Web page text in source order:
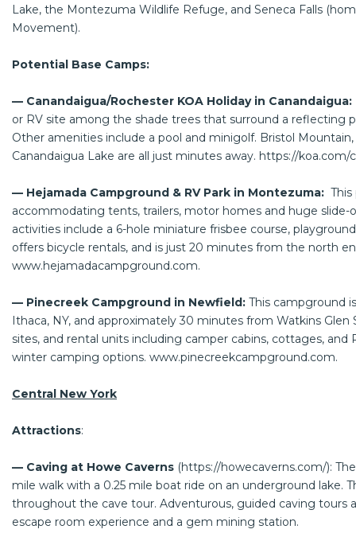
Lake, the Montezuma Wildlife Refuge, and Seneca Falls
Movement).
Potential Base Camps:
— Canandaigua/Rochester KOA Holiday in Canandaigua:
or RV site among the shade trees that surround a reflecting
Other amenities include a pool and minigolf. Bristol Mountain,
Canandaigua Lake are all just minutes away. https://koa.com/
— Hejamada Campground & RV Park in Montezuma:
accommodating tents, trailers, motor homes and huge slide-
activities include a 6-hole miniature frisbee course,
offers bicycle rentals, and is just 20 minutes from the north
www.hejamadacampground.com.
— Pinecreek Campground in Newfield: This campground
Ithaca, NY, and approximately 30 minutes from Watkins Glen
sites, and rental units including camper cabins, cottages, and
winter camping options. www.pinecreekcampground.com.
Central New York
Attractions:
— Caving at Howe Caverns (https://howecaverns.com/):
mile walk with a 0.25 mile boat ride on an underground lake.
throughout the cave tour. Adventurous, guided caving tours
escape room experience and a gem mining station.